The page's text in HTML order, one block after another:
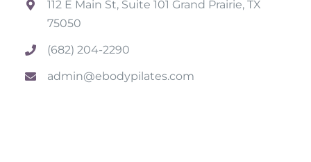
112 E Main St, Suite 101 Grand Prairie, TX
75050
(682) 204-2290
admin@ebodypilates.com